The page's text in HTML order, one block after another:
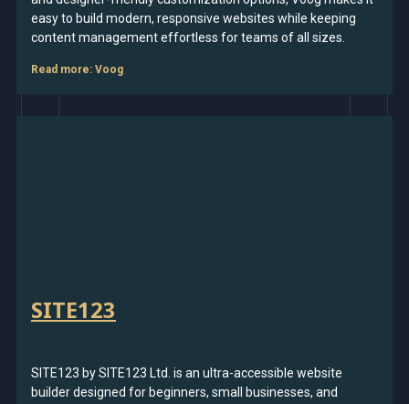
easy to build modern, responsive websites while keeping
content management effortless for teams of all sizes.
Read more: Voog
SITE123
SITE123 by SITE123 Ltd. is an ultra-accessible website
builder designed for beginners, small businesses, and